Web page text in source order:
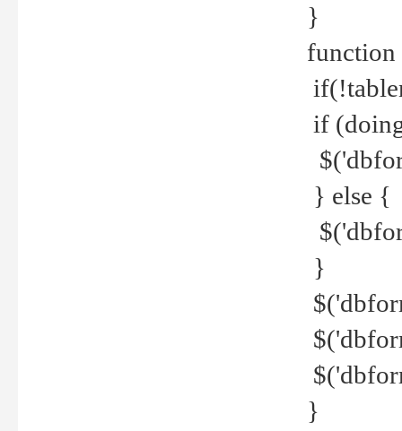
}
function
if
} else {
}
}